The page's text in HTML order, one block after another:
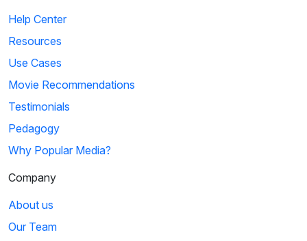
Help Center
Resources
Use Cases
Movie Recommendations
Testimonials
Pedagogy
Why Popular Media?
Company
About us
Our Team